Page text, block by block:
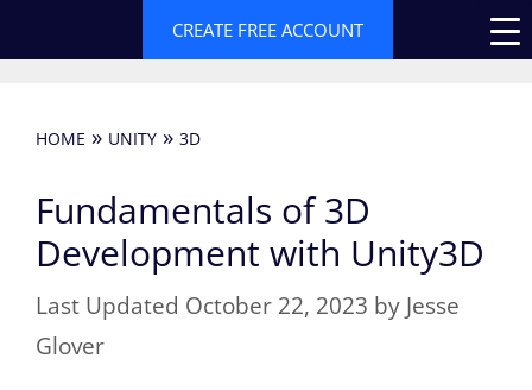
to
CREATE FREE ACCOUNT
HOME » UNITY » 3D
Fundamentals of 3D
Development with Unity3D
October 22, 2023 by Jesse
Glover